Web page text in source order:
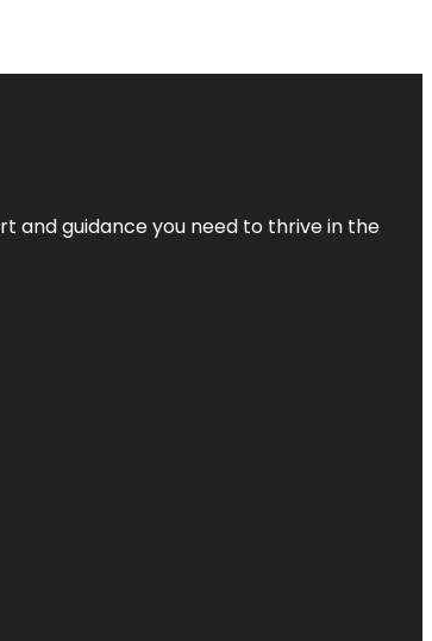
and guidance you need to thrive in the